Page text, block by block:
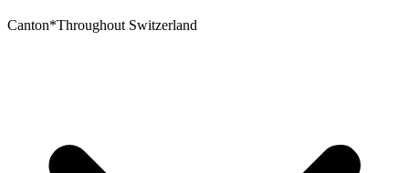
Canton*Throughout Switzerland